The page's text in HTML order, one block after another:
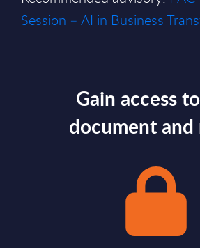
Session – AI in Business
Gain access
document and